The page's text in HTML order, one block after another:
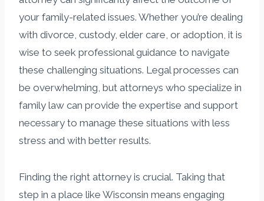
your family-related issues. Whether you’re dealing
with divorce, custody, elder care, or adoption, it is
wise to seek professional guidance to navigate
these challenging situations. Legal processes can
be overwhelming, but attorneys who specialize in
family law can provide the expertise and support
necessary to manage these situations with less
stress and with better results.
Finding the right attorney is crucial. Taking that
step in a place like Wisconsin means engaging